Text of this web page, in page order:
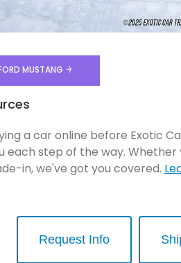
MUSTANG
a car online before Exotic
each step of the way.
in, we've got you covered.
Request Info